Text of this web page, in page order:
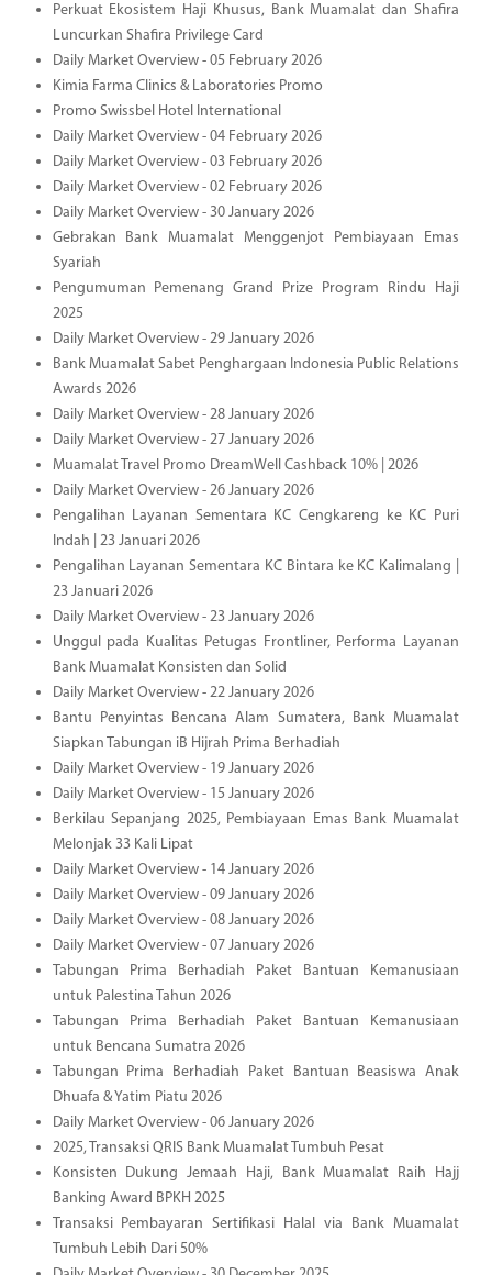
Perkuat Ekosistem Haji Khusus, Bank Muamalat dan Shafira
Luncurkan Shafira Privilege Card
Daily Market Overview - 05 February 2026
Kimia Farma Clinics & Laboratories Promo
Promo Swissbel Hotel International
Daily Market Overview - 04 February 2026
Daily Market Overview - 03 February 2026
Daily Market Overview - 02 February 2026
Daily Market Overview - 30 January 2026
Gebrakan Bank Muamalat Menggenjot Pembiayaan Emas
Syariah
Pengumuman Pemenang Grand Prize Program Rindu Haji
2025
Daily Market Overview - 29 January 2026
Bank Muamalat Sabet Penghargaan Indonesia Public Relations
Awards 2026
Daily Market Overview - 28 January 2026
Daily Market Overview - 27 January 2026
Muamalat Travel Promo DreamWell Cashback 10% | 2026
Daily Market Overview - 26 January 2026
Pengalihan Layanan Sementara KC Cengkareng ke KC Puri
Indah | 23 Januari 2026
Pengalihan Layanan Sementara KC Bintara ke KC Kalimalang |
23 Januari 2026
Daily Market Overview - 23 January 2026
Unggul pada Kualitas Petugas Frontliner, Performa Layanan
Bank Muamalat Konsisten dan Solid
Daily Market Overview - 22 January 2026
Bantu Penyintas Bencana Alam Sumatera, Bank Muamalat
Siapkan Tabungan iB Hijrah Prima Berhadiah
Daily Market Overview - 19 January 2026
Daily Market Overview - 15 January 2026
Berkilau Sepanjang 2025, Pembiayaan Emas Bank Muamalat
Melonjak 33 Kali Lipat
Daily Market Overview - 14 January 2026
Daily Market Overview - 09 January 2026
Daily Market Overview - 08 January 2026
Daily Market Overview - 07 January 2026
Tabungan Prima Berhadiah Paket Bantuan Kemanusiaan
untuk Palestina Tahun 2026
Tabungan Prima Berhadiah Paket Bantuan Kemanusiaan
untuk Bencana Sumatra 2026
Tabungan Prima Berhadiah Paket Bantuan Beasiswa Anak
Dhuafa & Yatim Piatu 2026
Daily Market Overview - 06 January 2026
2025, Transaksi QRIS Bank Muamalat Tumbuh Pesat
Konsisten Dukung Jemaah Haji, Bank Muamalat Raih Hajj
Banking Award BPKH 2025
Transaksi Pembayaran Sertifikasi Halal via Bank Muamalat
Tumbuh Lebih Dari 50%